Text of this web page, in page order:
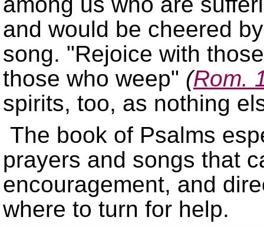
and would be cheered
song.
Rejoice with
those who weep
(Rom.
spirits, too, as nothing
The book of Psalms
prayers and songs that
encouragement, and
where to turn for help.